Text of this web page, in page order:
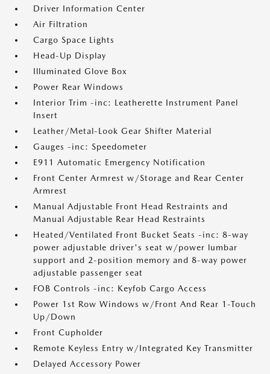
Driver Information Center
Air Filtration
Cargo Space Lights
Head-Up Display
Illuminated Glove Box
Power Rear Windows
Interior Trim -inc: Leatherette Instrument Panel
Insert
Leather/Metal-Look Gear Shifter Material
Gauges -inc: Speedometer
E911 Automatic Emergency Notification
Front Center Armrest w/Storage and Rear Center
Armrest
Manual Adjustable Front Head Restraints and
Manual Adjustable Rear Head Restraints
Heated/Ventilated Front Bucket Seats -inc: 8-way
power adjustable driver's seat w/power lumbar
support and 2-position memory and 8-way power
adjustable passenger seat
FOB Controls -inc: Keyfob Cargo Access
Power 1st Row Windows w/Front And Rear 1-Touch
Up/Down
Front Cupholder
Remote Keyless Entry w/Integrated Key Transmitter
Delayed Accessory Power